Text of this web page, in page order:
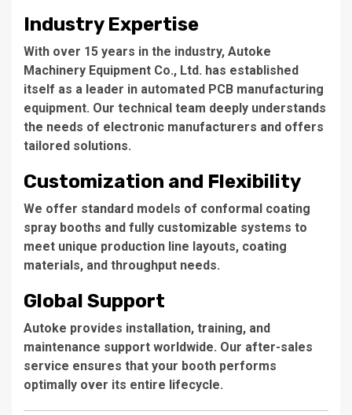
Industry Expertise
With over 15 years in the industry, Autoke
Machinery Equipment Co., Ltd. has established
itself as a leader in automated PCB manufacturing
equipment. Our technical team deeply understands
the needs of electronic manufacturers and offers
tailored solutions.
Customization and Flexibility
We offer standard models of conformal coating
spray booths and fully customizable systems to
meet unique production line layouts, coating
materials, and throughput needs.
Global Support
Autoke provides installation, training, and
maintenance support worldwide. Our after-sales
service ensures that your booth performs
optimally over its entire lifecycle.